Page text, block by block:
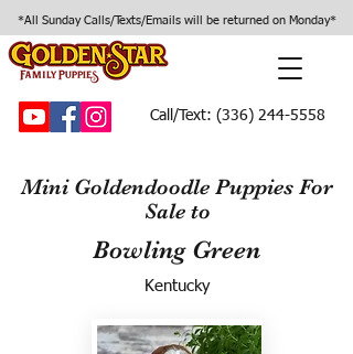
*All Sunday Calls/Texts/Emails will be returned on Monday*
Call/Text: (336) 244-5558
Mini Goldendoodle Puppies For
Sale to
Bowling Green
Kentucky